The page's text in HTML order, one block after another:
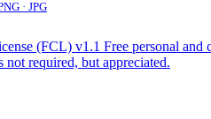
· JPG
(FCL) v1.1 Free personal and
required, but appreciated.